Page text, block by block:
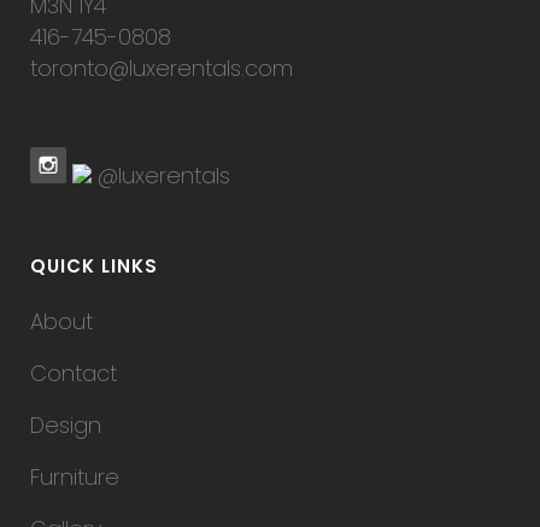
416-745-0808
toronto@luxerentals.com
@luxerentals
QUICK LINKS
About
Contact
Design
Furniture